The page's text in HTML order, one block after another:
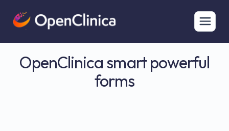
OpenClinica smart powerful
forms